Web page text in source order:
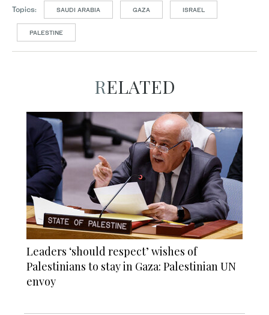
Topics: SAUDI ARABIA GAZA ISRAEL
PALESTINE
RELATED
Leaders ‘should respect’ wishes of
Palestinians to stay in Gaza: Palestinian UN
envoy